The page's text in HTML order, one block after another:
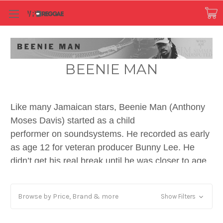
BEENIE MAN
Like many Jamaican stars, Beenie Man (Anthony
Moses Davis) started as a child
performer on soundsystems. He recorded as early
as age 12 for veteran producer Bunny Lee. He
didn’t get his real break until he was closer to age
Anthony Kelly of Shocking Vibes.
Browse by Price, Brand & more Show Filters